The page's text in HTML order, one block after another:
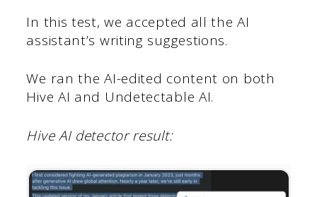
In this test, we accepted all the AI
assistant’s writing suggestions.
We ran the AI-edited content on both
Hive AI and Undetectable AI.
Hive AI detector result: